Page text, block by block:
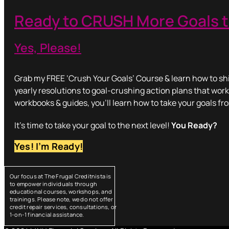
Ready to CRUSH More Goals
Yes, Please!
Grab my FREE ‘Crush Your Goals’ Course & learn how to
yearly resolutions to goal-crushing action plans that
workbooks & guides, you’ll learn how to take your goals
It’s time to take your goal to the next level! You Ready?
Yes! I’m Ready!
Our focus at The Frugal Creditnista is
to empower individuals through
educational courses, workshops, and
trainings. Please note, we do not offer
credit repair services, consultations, or
1-on-1 financial assistance.